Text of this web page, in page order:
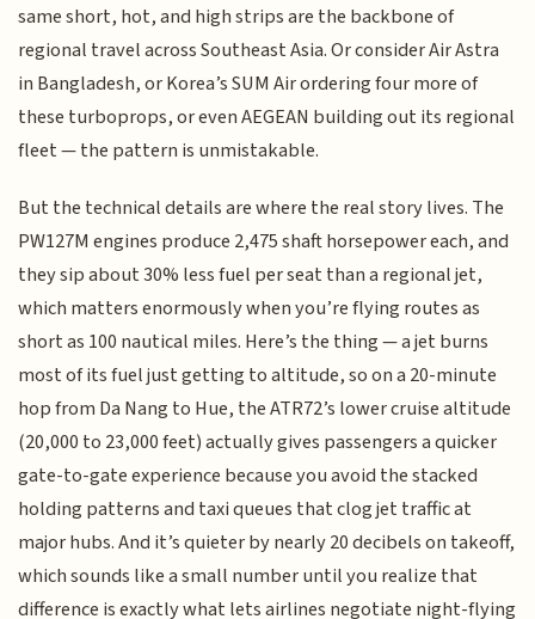
same short, hot, and high strips are the backbone of
regional travel across Southeast Asia. Or consider Air Astra
in Bangladesh, or Korea’s SUM Air ordering four more of
these turboprops, or even AEGEAN building out its regional
fleet — the pattern is unmistakable.
But the technical details are where the real story lives. The
PW127M engines produce 2,475 shaft horsepower each, and
they sip about 30% less fuel per seat than a regional jet,
which matters enormously when you’re flying routes as
short as 100 nautical miles. Here’s the thing — a jet burns
most of its fuel just getting to altitude, so on a 20-minute
hop from Da Nang to Hue, the ATR72’s lower cruise altitude
(20,000 to 23,000 feet) actually gives passengers a quicker
gate-to-gate experience because you avoid the stacked
holding patterns and taxi queues that clog jet traffic at
major hubs. And it’s quieter by nearly 20 decibels on takeoff,
which sounds like a small number until you realize that
difference is exactly what lets airlines negotiate night-flying